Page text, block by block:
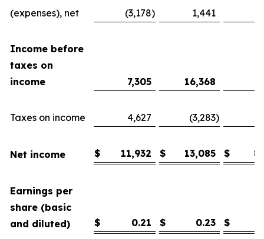
(expenses), net
(3,178) 1,441
Income before
taxes on
income
7,305 16,368
Taxes on income 4,627 (3,283)
Net income $ 11,932 $ 13,085 $
Earnings per
share (basic
and diluted)
$ 0.21 $ 0.23 $